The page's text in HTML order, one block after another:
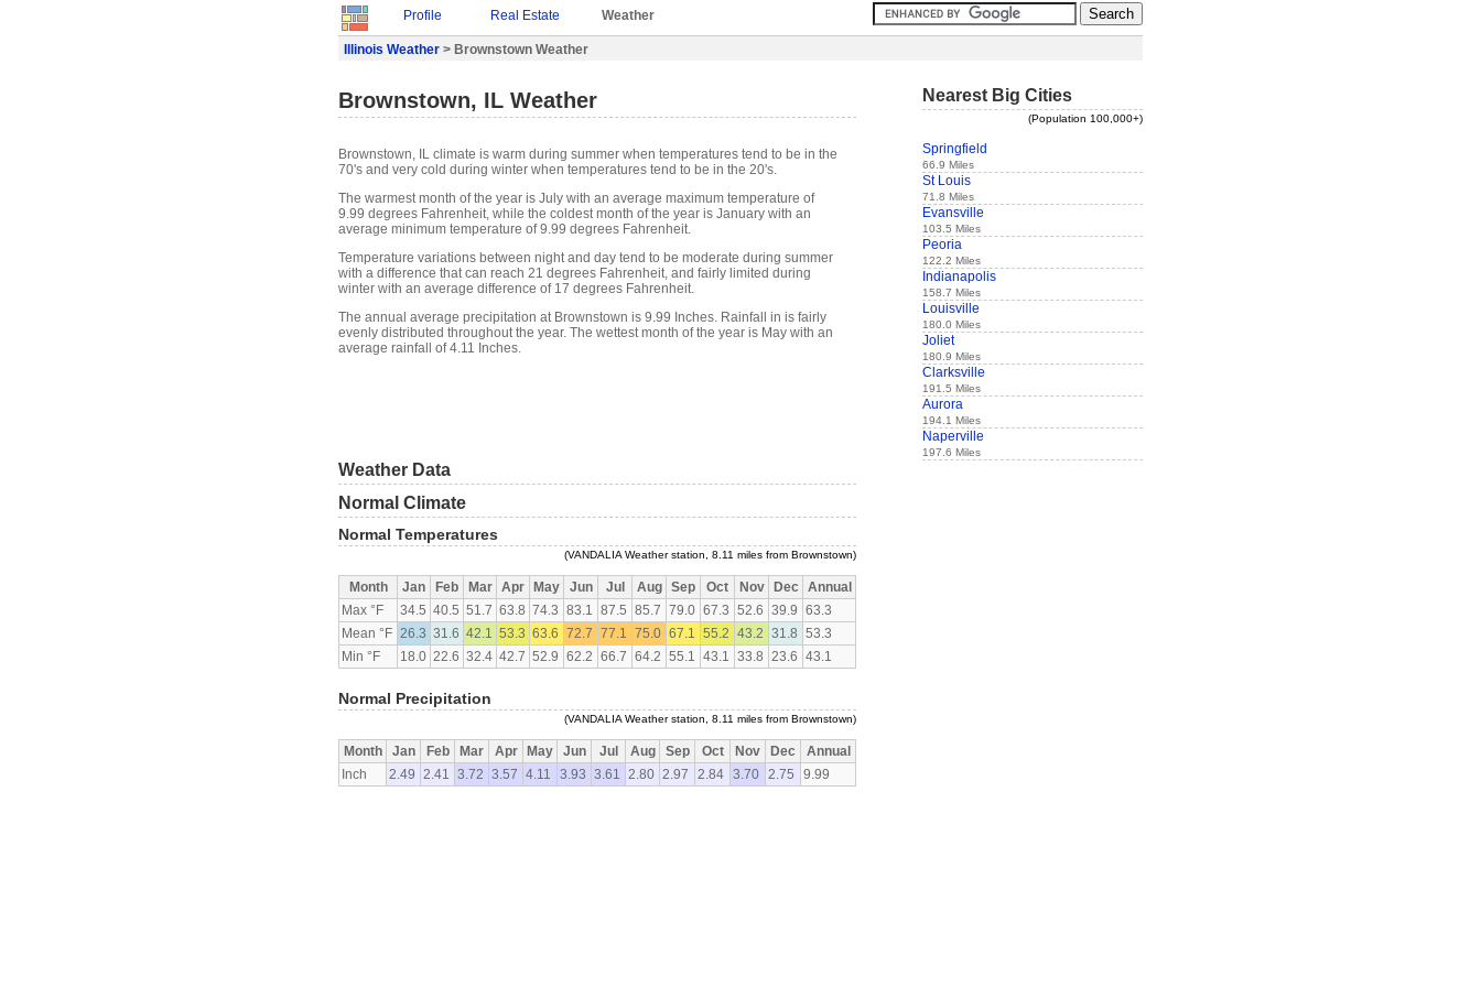
Profile Real Estate Weather
Illinois Weather > Brownstown Weather
Brownstown, IL Weather
Brownstown, IL climate is warm during summer when temperatures tend to be in the
70's and very cold during winter when temperatures tend to be in the 20's.
The warmest month of the year is July with an average maximum temperature of
9.99 degrees Fahrenheit, while the coldest month of the year is January with an
average minimum temperature of 9.99 degrees Fahrenheit.
Temperature variations between night and day tend to be moderate during summer
with a difference that can reach 21 degrees Fahrenheit, and fairly limited during
winter with an average difference of 17 degrees Fahrenheit.
The annual average precipitation at Brownstown is 9.99 Inches. Rainfall in is fairly
evenly distributed throughout the year. The wettest month of the year is May with an
average rainfall of 4.11 Inches.
Weather Data
Normal Climate
Normal Temperatures
(VANDALIA Weather station, 8.11 miles from Brownstown)
Month Jan Feb Mar Apr May Jun Jul Aug Sep Oct Nov Dec
Annual
Max °F
34.5 40.5 51.7 63.8 74.3 83.1 87.5 85.7 79.0 67.3 52.6 39.9 63.3
Mean °F 26.3 31.6 42.1 53.3 63.6 72.7 77.1 75.0 67.1 55.2 43.2 31.8 53.3
Min °F
18.0 22.6 32.4 42.7 52.9 62.2 66.7 64.2 55.1 43.1 33.8 23.6 43.1
Normal Precipitation
(VANDALIA Weather station, 8.11 miles from Brownstown)
Month Jan Feb Mar Apr May Jun Jul Aug Sep Oct Nov Dec
Annual
Inch
2.49 2.41 3.72 3.57 4.11 3.93 3.61 2.80 2.97 2.84 3.70 2.75 9.99
Nearest Big Cities
(Population 100,000+)
Springfield
66.9 Miles
St Louis
71.8 Miles
Evansville
103.5 Miles
Peoria
122.2 Miles
Indianapolis
158.7 Miles
Louisville
180.0 Miles
Joliet
180.9 Miles
Clarksville
191.5 Miles
Aurora
194.1 Miles
Naperville
197.6 Miles